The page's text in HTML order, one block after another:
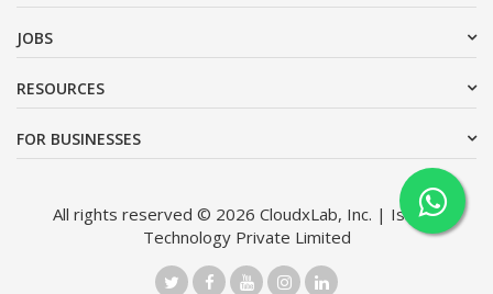
JOBS
RESOURCES
FOR BUSINESSES
All rights reserved © 2026 CloudxLab, Inc. | Issimo
Technology Private Limited